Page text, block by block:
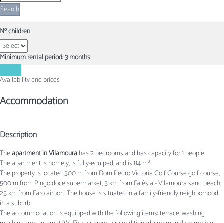
Search
Nº children
Minimum rental period: 3 months
Availability and prices
Accommodation
Description
Theapartment in Vilamourahas 2 bedrooms and has capacity for 1 people.
The apartment is homely, is fully-equiped, and is 84 m².
The property is located 500 m from Dom Pedro Victoria Golf Course golf course,
500 m from Pingo doce supermarket, 5 km from Falésia - Vilamoura sand beach,
25 km from Faro airport. The house is situated in a family-friendly neighborhood
in a suburb.
The accommodation is equipped with the following items: terrace, washing